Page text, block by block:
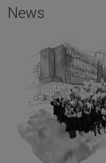
News